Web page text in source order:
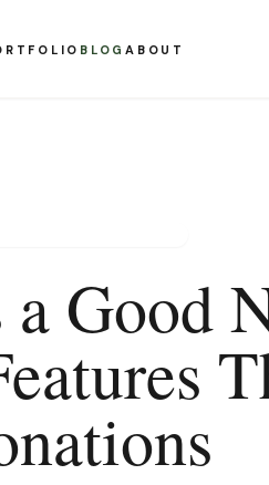
BLOG ABOUT
Good